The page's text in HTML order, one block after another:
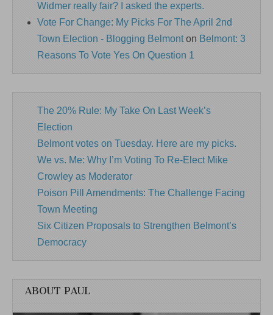
Widmer really fair? I asked the experts.
Vote For Change: My Picks For The April 2nd
Town Election - Blogging Belmonton Belmont: 3
Reasons To Vote Yes On Question 1
The 20% Rule: My Take On Last Week’s
Election
Belmont votes on Tuesday. Here are my picks.
We vs. Me: Why I’m Voting To Re-Elect Mike
Crowley as Moderator
Poison Pill Amendments: The Challenge Facing
Town Meeting
Six Citizen Proposals to Strengthen Belmont’s
Democracy
ABOUT PAUL